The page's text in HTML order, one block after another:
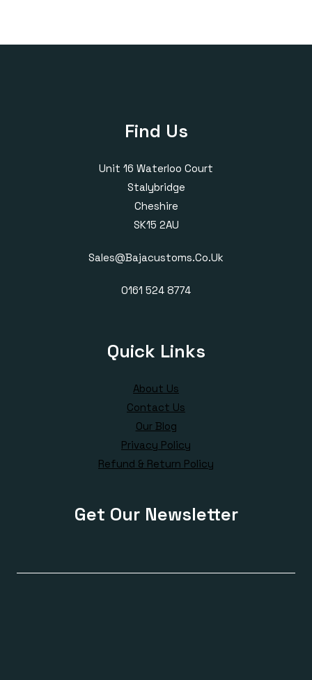
Find Us
Unit 16 Waterloo Court
Stalybridge
Cheshire
SK15 2AU
Sales@bajacustoms.co.uk
0161 524 8774
Quick Links
About Us
Contact Us
Our Blog
Privacy Policy
Refund & Return Policy
Get Our Newsletter